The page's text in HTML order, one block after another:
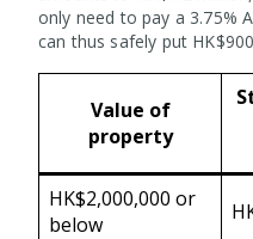
only need to pay a 3.75%
can thus safely put
Value of
property
HK$2,000,000 or
below